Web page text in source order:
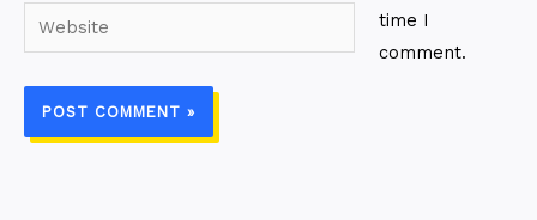
Website
time I
comment.